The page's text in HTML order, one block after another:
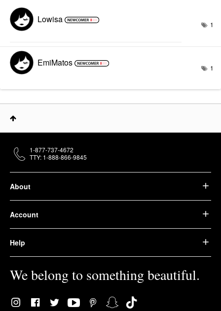
Lowisa 1
EmiMatos 1
About
Account
Help
We belong to something beautiful.
1-877-737-4672
TTY: 1-888-866-9845